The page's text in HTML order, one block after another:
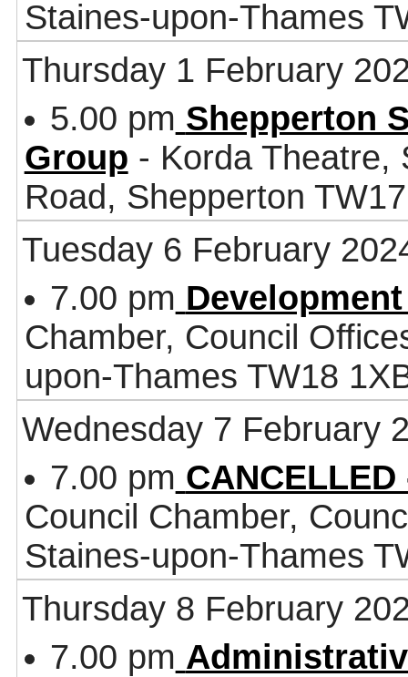
Staines-upon-Thames
Thursday 1 February
5.00 pm Shepperton
Group - Korda Theatre,
Road, Shepperton
Tuesday 6 February
7.00 pm
Chamber, Council
upon-Thames TW18
Wednesday 7 February
7.00 pm
Council Chamber,
Staines-upon-Thames
Thursday 8 February
7.00 pm